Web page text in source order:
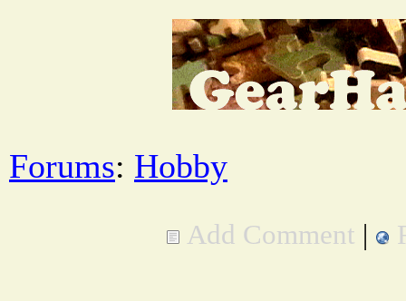
Forums: Hobby
Add Comment |